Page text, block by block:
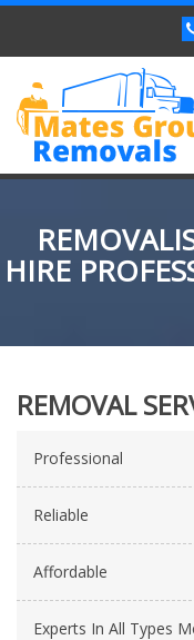
HIRE
REMOVAL
Professional
Reliable
Affordable
Experts In All Types